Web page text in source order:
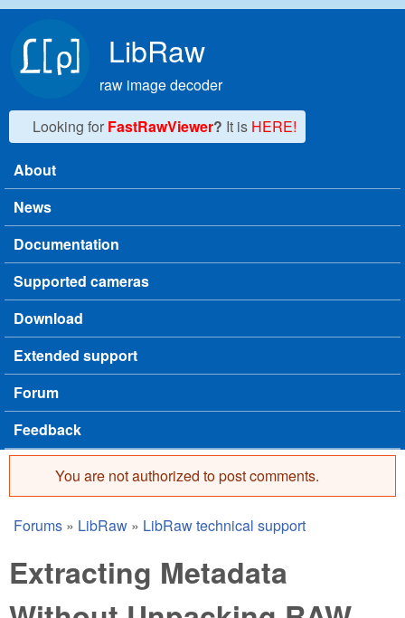
LibRaw
raw image decoder
Looking for FastRawViewer? It is HERE!
Main menu
About
News
Documentation
Supported cameras
Download
Extended support
Forum
Feedback
Error message
You are not authorized to post comments.
You are here
Forums » LibRaw » LibRaw technical support
Extracting Metadata